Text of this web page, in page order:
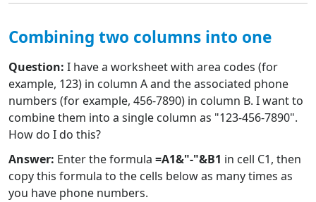
Combining two columns into one
Question: I have a worksheet with area codes (for
example, 123) in column A and the associated phone
numbers (for example, 456-7890) in column B. I want to
combine them into a single column as "123-456-7890".
How do I do this?
Answer: Enter the formula =A1&"-"&B1 in cell C1, then
copy this formula to the cells below as many times as
you have phone numbers.